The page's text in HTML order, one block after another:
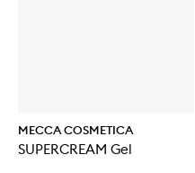
MECCA COSMETICA
SUPERCREAM Gel